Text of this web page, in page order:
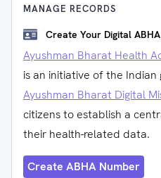
MANAGE RECORDS
Create Your Digital ABHA
Ayushman Bharat Health
is an initiative of the
Ayushman Bharat Digital
citizens to establish a
their health-related data.
Create ABHA Number